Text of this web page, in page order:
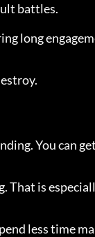
battles.
long
You can
That is
less time